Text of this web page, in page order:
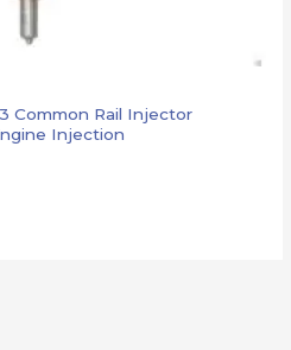
Common Rail Injector
Injection